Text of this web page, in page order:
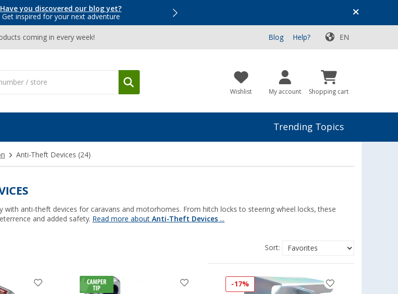
Have you discovered our blog yet?
Get inspired for your next adventure
Top Deals for Your Adventure!
coming in every week! Blog Help? EN
Wishlist My account Shopping cart
Trending Topics
Anti-Theft Devices (24)
with anti-theft devices for caravans and motorhomes. From hitch locks to steering wheel locks, these
and added safety. Read more aboutAnti-Theft Devices ...
Sort:
-17%